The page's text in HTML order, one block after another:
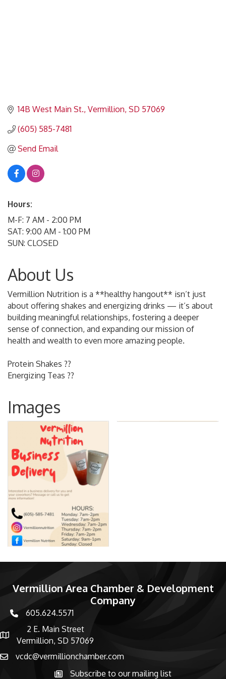
14B West Main St. Vermillion SD 57069
(605) 585-7481
Send Email
Hours:
M-F: 7 AM - 2:00 PM
SAT: 9:00 AM - 1:00 PM
SUN: CLOSED
About Us
Vermillion Nutrition is a **healthy hangout** isn’t just
about offering shakes and energizing drinks — it’s about
building meaningful relationships, fostering a deeper
sense of connection, and expanding our mission of
health and wealth to even more amazing people.
Protein Shakes ??
Energizing Teas ??
Images
Vermillion Area Chamber & Development
Company
phone number
605.624.5571
map and address
2 E. Main Street
Vermillion, SD 57069
emailvcdc@vermillionchamber.com
Subscribe to the newsletter
Subscribe to our mailing list